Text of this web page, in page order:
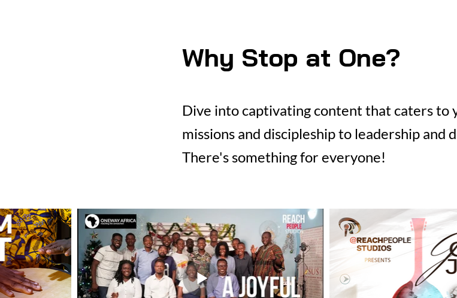
Why Stop at One?
Dive into captivating content that caters to
missions and discipleship to leadership and
There's something for everyone!